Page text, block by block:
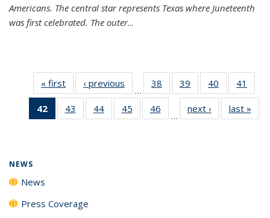
Americans. The central star represents Texas where Juneteenth
was first celebrated. The outer...
« first News‹ previous
…
38
135
39
135
News
40
135
News
41
135
42
of 135
News
43
135
44
135
45
135
46
135
…
next › Newslast »
NEWS
News
Press Coverage